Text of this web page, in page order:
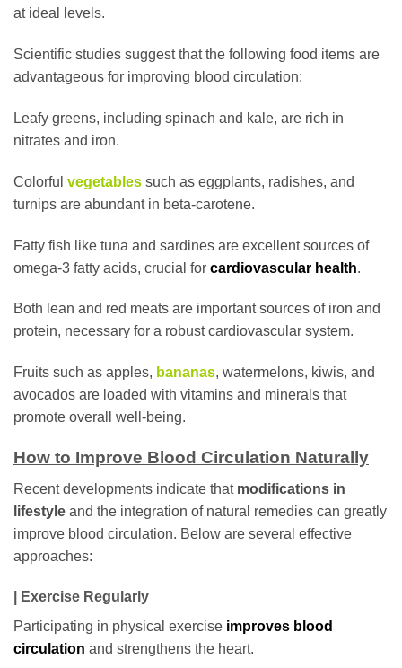
at ideal levels.
Scientific studies suggest that the following food items are
advantageous for improving blood circulation:
Leafy greens, including spinach and kale, are rich in
nitrates and iron.
Colorful vegetables such as eggplants, radishes, and
turnips are abundant in beta-carotene.
Fatty fish like tuna and sardines are excellent sources of
omega-3 fatty acids, crucial for cardiovascular health.
Both lean and red meats are important sources of iron and
protein, necessary for a robust cardiovascular system.
Fruits such as apples, bananas, watermelons, kiwis, and
avocados are loaded with vitamins and minerals that
promote overall well-being.
How to Improve Blood Circulation Naturally
Recent developments indicate that modifications in
lifestyle and the integration of natural remedies can greatly
improve blood circulation. Below are several effective
approaches:
| Exercise Regularly
Participating in physical exercise improves blood
circulation and strengthens the heart.